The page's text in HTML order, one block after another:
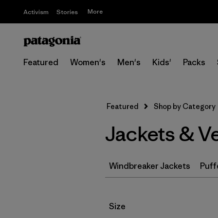
Activism Stories More
Featured Women's Men's Kids' Packs
Featured Shop by Category
Jackets &
Windbreaker Jackets
Filter by
Size